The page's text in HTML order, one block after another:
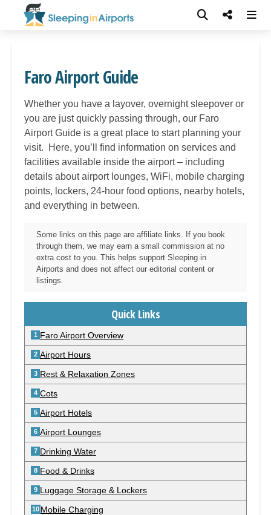
Faro Airport Guide
Whether you have a layover, overnight sleepover or
you are just quickly passing through, our Faro
Airport Guide is a great place to start planning your
visit. Here, you’ll find information on services and
facilities available inside the airport – including
details about airport lounges, WiFi, mobile charging
points, lockers, 24-hour food options, nearby hotels,
and everything in between.
Some links on this page are affiliate links. If you book
through them, we may earn a small commission at no
extra cost to you. This helps support Sleeping in
Airports and does not affect our editorial content or
listings.
Quick Links
Faro Airport Overview
Airport Hours
Rest & Relaxation Zones
Cots
Airport Hotels
Airport Lounges
Drinking Water
Food & Drinks
Luggage Storage & Lockers
Mobile Charging